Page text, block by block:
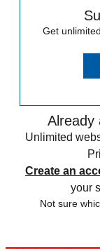
Get
Already
Unlimited
Create an
your
Not sure